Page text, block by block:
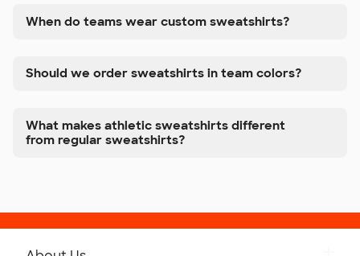
When do teams wear custom sweatshirts?
Should we order sweatshirts in team colors?
What makes athletic sweatshirts different
from regular sweatshirts?